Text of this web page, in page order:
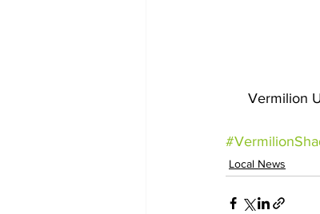
Vermilion
Local News